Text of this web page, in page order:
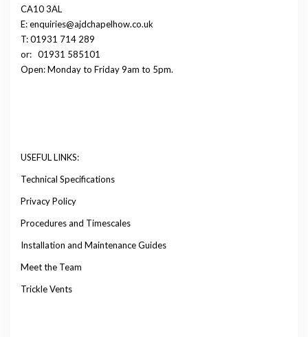
CA10 3AL
E: enquiries@ajdchapelhow.co.uk
T: 01931 714 289
or: 01931 585101
Open: Monday to Friday 9am to 5pm.
USEFUL LINKS:
Technical Specifications
Privacy Policy
Procedures and Timescales
Installation and Maintenance Guides
Meet the Team
Trickle Vents